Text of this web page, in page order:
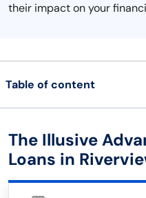
their impact on your
Table of content
The Illusive
Loans in